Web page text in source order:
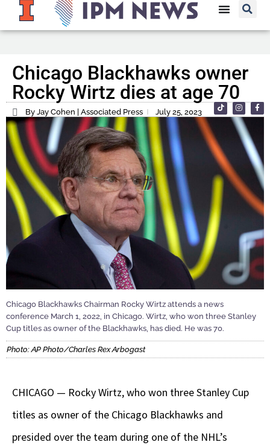
Chicago Blackhawks owner
Rocky Wirtz dies at age 70
By Jay Cohen | Associated Press July 25, 2023
Chicago Blackhawks Chairman Rocky Wirtz attends a news
conference March 1, 2022, in Chicago. Wirtz, who won three Stanley
Cup titles as owner of the Blackhawks, has died. He was 70.
Photo: AP Photo/Charles Rex Arbogast
CHICAGO — Rocky Wirtz, who won three Stanley Cup
titles as owner of the Chicago Blackhawks and
presided over the team during one of the NHL’s